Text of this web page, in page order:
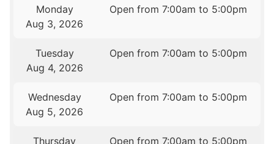
Monday
Aug 3, 2026
Open from 7:00am to 5:00pm
Tuesday
Aug 4, 2026
Open from 7:00am to 5:00pm
Wednesday
Aug 5, 2026
Open from 7:00am to 5:00pm
Thursday
Open from 7:00am to 5:00pm